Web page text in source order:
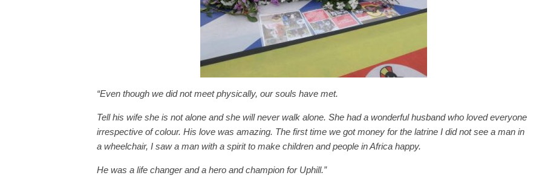
“Even though we did not meet physically, our souls have met.
Tell his wife she is not alone and she will never walk alone. She had a wonderful husband who loved everyone
irrespective of colour. His love was amazing. The first time we got money for the latrine I did not see a man in
a wheelchair, I saw a man with a spirit to make children and people in Africa happy.
He was a life changer and a hero and champion for Uphill.”